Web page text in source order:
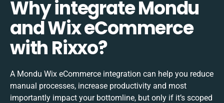
Why integrate Mondu
and Wix eCommerce
with Rixxo?
A Mondu Wix eCommerce integration can help you reduce
manual processes, increase productivity and most
importantly impact your bottomline, but only if it’s scoped